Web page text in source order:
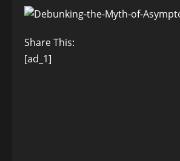
Share This:
[ad_1]